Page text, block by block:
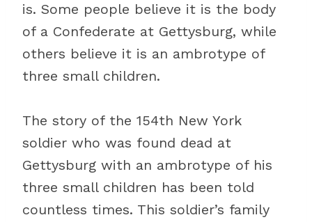
is. Some people believe it is the body
of a Confederate at Gettysburg, while
others believe it is an ambrotype of
three small children.
The story of the 154th New York
soldier who was found dead at
Gettysburg with an ambrotype of his
three small children has been told
countless times. This soldier’s family